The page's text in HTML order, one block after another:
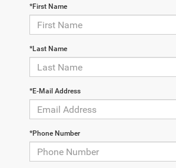
*First Name
*Last Name
*E-Mail Address
*Phone Number